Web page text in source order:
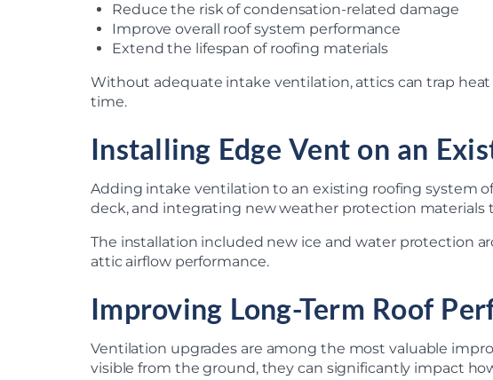
Reduce the risk of condensation-related damage
Improve overall roof system performance
Extend the lifespan of roofing materials
Without adequate intake ventilation, attics can trap
time.
Installing Edge Vent on an
Adding intake ventilation to an existing roofing system
deck, and integrating new weather protection materials
The installation included new ice and water protection
attic airflow performance.
Improving Long-Term Roof
Ventilation upgrades are among the most valuable
visible from the ground, they can significantly impact